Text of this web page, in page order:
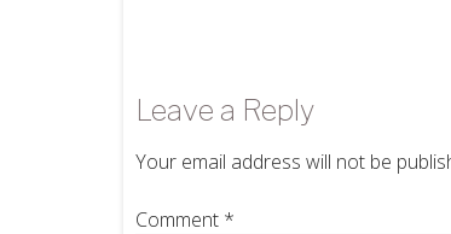
Leave a Reply
Your email address will not be
Comment *